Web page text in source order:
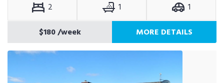
2 1
1
$180/week MORE DETAILS